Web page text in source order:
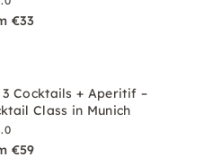
€33
3 Cocktails + Aperitif –
Class in Munich
€59